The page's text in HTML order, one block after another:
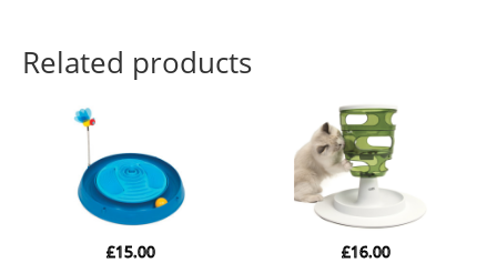
Related products
£15.00
£16.00